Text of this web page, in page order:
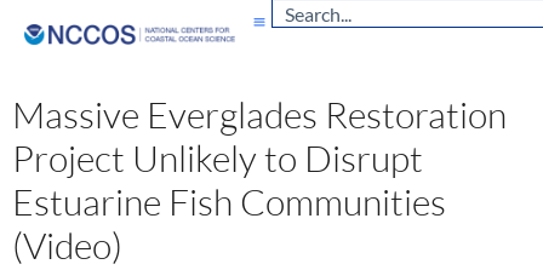
Massive Everglades Restoration
Project Unlikely to Disrupt
Estuarine Fish Communities
(Video)